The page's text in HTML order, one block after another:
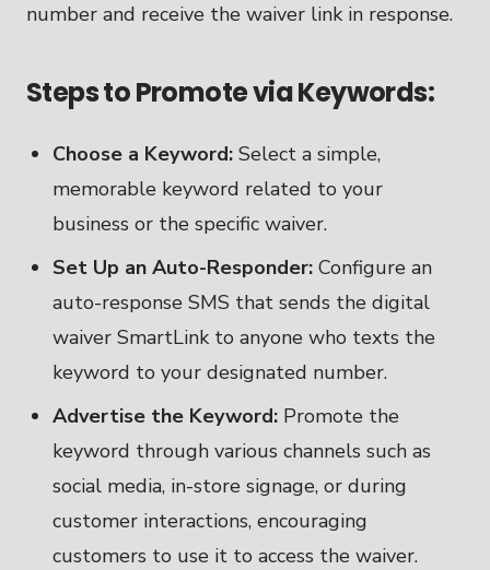
number and receive the waiver link in response.
Steps to Promote via Keywords:
Choose a Keyword: Select a simple,
memorable keyword related to your
business or the specific waiver.
Set Up an Auto-Responder: Configure an
auto-response SMS that sends the digital
waiver SmartLink to anyone who texts the
keyword to your designated number.
Advertise the Keyword: Promote the
keyword through various channels such as
social media, in-store signage, or during
customer interactions, encouraging
customers to use it to access the waiver.